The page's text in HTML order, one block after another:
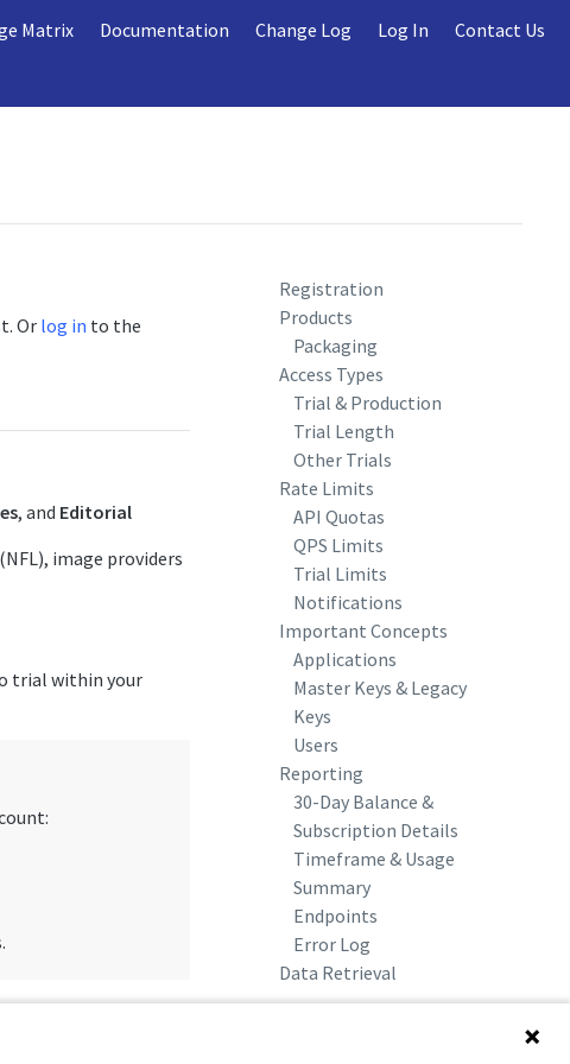
Matrix Documentation Change Log Log In Contact Us
Orlog in to the
, and Editorial
image providers
trial within your
Registration
Products
Packaging
Access Types
Trial & Production
Trial Length
Other Trials
Rate Limits
API Quotas
QPS Limits
Trial Limits
Notifications
Important Concepts
Applications
Master Keys & Legacy
Keys
Users
Reporting
30-Day Balance &
Subscription Details
Timeframe & Usage
Summary
Endpoints
Error Log
Data Retrieval